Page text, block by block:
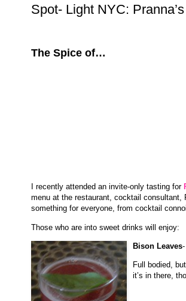
Spot- Light NYC:
The Spice of…
I recently attended an invite-only tasting for
menu at the restaurant, cocktail consultant,
something for everyone, from cocktail
Those who are into sweet drinks will enjoy:
Bison Leaves
Full bodied,
it’s in there,